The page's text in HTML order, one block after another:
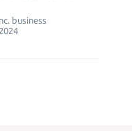
business